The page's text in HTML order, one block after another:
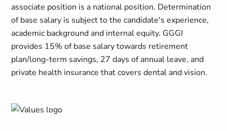
associate position is a national position. Determination
of base salary is subject to the candidate's experience,
academic background and internal equity. GGGI
provides 15% of base salary towards retirement
plan/long-term savings, 27 days of annual leave, and
private health insurance that covers dental and vision.